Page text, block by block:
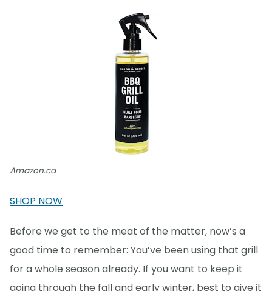
Amazon.ca
SHOP NOW
Before we get to the meat of the matter, now’s a
good time to remember: You’ve been using that grill
for a whole season already. If you want to keep it
going through the fall and early winter, best to give it